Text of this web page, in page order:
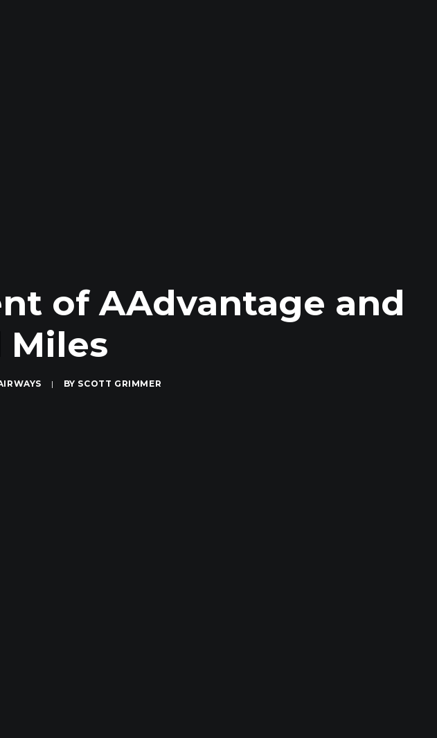
of AAdvantage and
Miles
| BY SCOTT GRIMMER